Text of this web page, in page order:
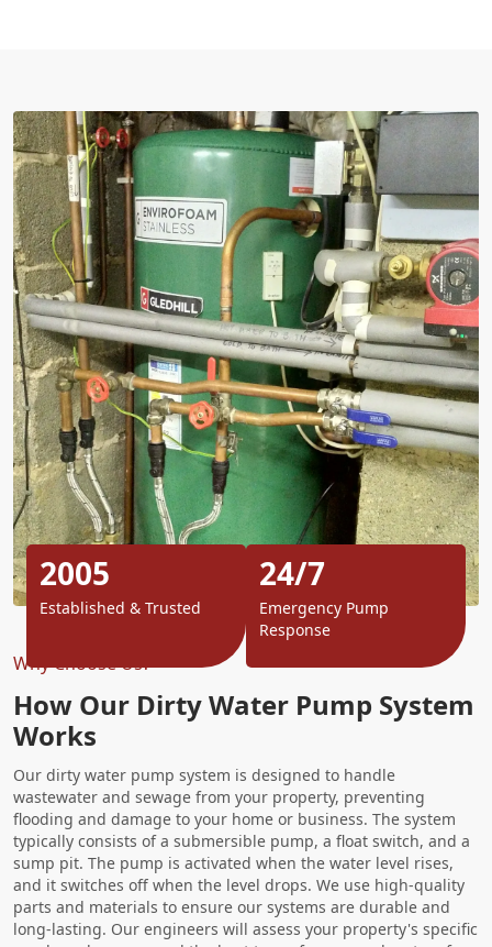
Why Choose Us?
How Our Dirty Water Pump System
Works
Our dirty water pump system is designed to handle
wastewater and sewage from your property, preventing
flooding and damage to your home or business. The system
typically consists of a submersible pump, a float switch, and a
sump pit. The pump is activated when the water level rises,
and it switches off when the level drops. We use high-quality
parts and materials to ensure our systems are durable and
long-lasting. Our engineers will assess your property's specific
2005
Established & Trusted
24/7
Emergency Pump
Response